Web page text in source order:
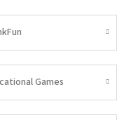
Games